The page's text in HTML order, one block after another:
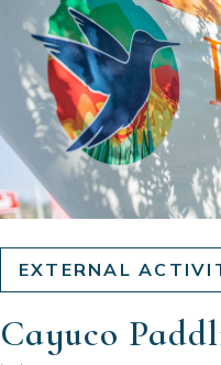
EXTERNAL
Cayuco